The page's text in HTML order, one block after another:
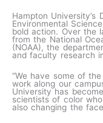
Hampton University’s
Environmental
bold action. Over the
from the National
(NOAA), the
and faculty research
“We have some of
work along our
University has
scientists of color
also changing the